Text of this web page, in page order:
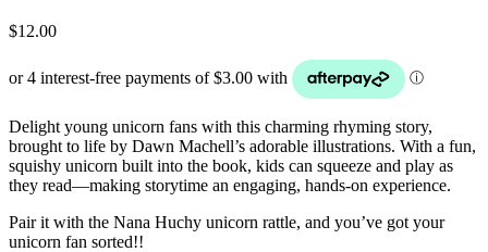
$12.00
Delight young unicorn fans with this charming rhyming story,
brought to life by Dawn Machell’s adorable illustrations. With a fun,
squishy unicorn built into the book, kids can squeeze and play as
they read—making storytime an engaging, hands-on experience.
Pair it with the Nana Huchy unicorn rattle, and you’ve got your
unicorn fan sorted!!